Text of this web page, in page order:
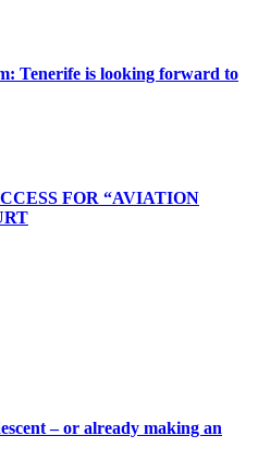
Tenerife is looking forward to
FOR “AVIATION
– or already making an